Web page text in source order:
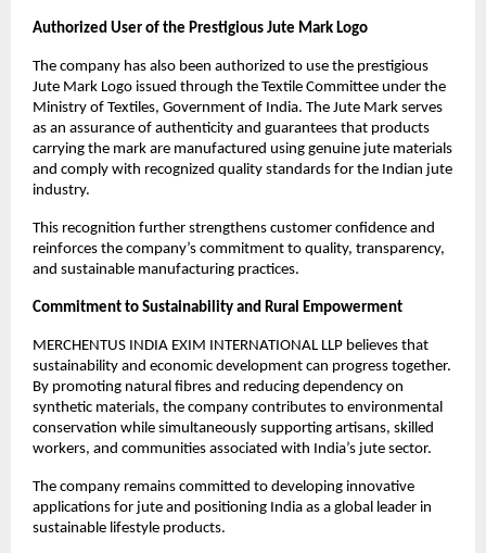
Authorized User of the Prestigious Jute Mark Logo
The company has also been authorized to use the prestigious
Jute Mark Logo issued through the Textile Committee under the
Ministry of Textiles, Government of India. The Jute Mark serves
as an assurance of authenticity and guarantees that products
carrying the mark are manufactured using genuine jute materials
and comply with recognized quality standards for the Indian jute
industry.
This recognition further strengthens customer confidence and
reinforces the company’s commitment to quality, transparency,
and sustainable manufacturing practices.
Commitment to Sustainability and Rural Empowerment
MERCHENTUS INDIA EXIM INTERNATIONAL LLP believes that
sustainability and economic development can progress together.
By promoting natural fibres and reducing dependency on
synthetic materials, the company contributes to environmental
conservation while simultaneously supporting artisans, skilled
workers, and communities associated with India’s jute sector.
The company remains committed to developing innovative
applications for jute and positioning India as a global leader in
sustainable lifestyle products.